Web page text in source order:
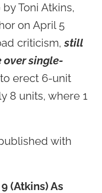
Toni Atkins,
on April 5
criticism,still
over single-
to erect 6-unit
8 units, where 1
with
(Atkins) As